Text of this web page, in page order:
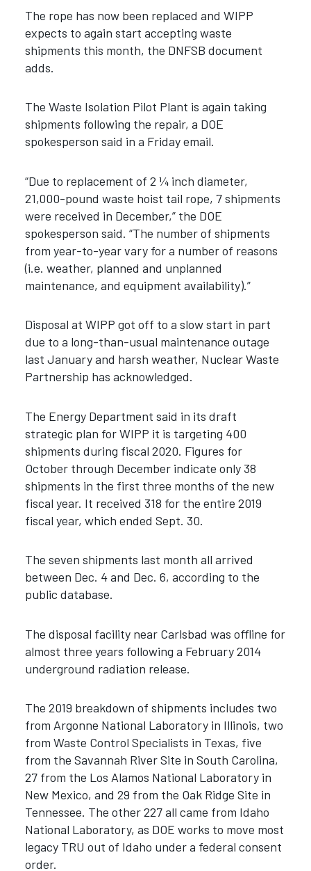
The rope has now been replaced and WIPP
expects to again start accepting waste
shipments this month, the DNFSB document
adds.
The Waste Isolation Pilot Plant is again taking
shipments following the repair, a DOE
spokesperson said in a Friday email.
“Due to replacement of 2 ¼ inch diameter,
21,000-pound waste hoist tail rope, 7 shipments
were received in December,” the DOE
spokesperson said. “The number of shipments
from year-to-year vary for a number of reasons
(i.e. weather, planned and unplanned
maintenance, and equipment availability).”
Disposal at WIPP got off to a slow start in part
due to a long-than-usual maintenance outage
last January and harsh weather, Nuclear Waste
Partnership has acknowledged.
The Energy Department said in its draft
strategic plan for WIPP it is targeting 400
shipments during fiscal 2020. Figures for
October through December indicate only 38
shipments in the first three months of the new
fiscal year. It received 318 for the entire 2019
fiscal year, which ended Sept. 30.
The seven shipments last month all arrived
between Dec. 4 and Dec. 6, according to the
public database.
The disposal facility near Carlsbad was offline for
almost three years following a February 2014
underground radiation release.
The 2019 breakdown of shipments includes two
from Argonne National Laboratory in Illinois, two
from Waste Control Specialists in Texas, five
from the Savannah River Site in South Carolina,
27 from the Los Alamos National Laboratory in
New Mexico, and 29 from the Oak Ridge Site in
Tennessee. The other 227 all came from Idaho
National Laboratory, as DOE works to move most
legacy TRU out of Idaho under a federal consent
order.